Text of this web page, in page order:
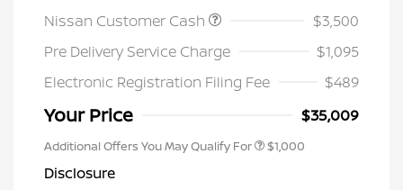
Nissan Customer Cash
$3,500
Pre Delivery Service Charge
$1,095
Electronic Registration Filing Fee
$489
Your Price $35,009
Additional Offers You May Qualify For $1,000
Disclosure